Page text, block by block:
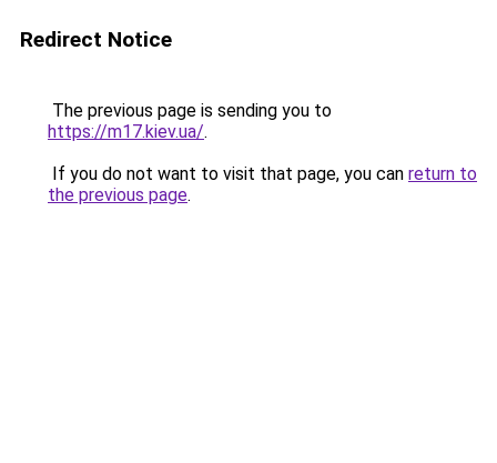
Redirect Notice
The previous page is sending you to
https://m17.kiev.ua/.
If you do not want to visit that page, you can return to
the previous page.